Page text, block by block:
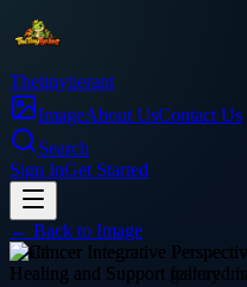
Thetinytierant
ImageAbout UsContact Us
Search
Sign InGet Started
← Back to Image
health